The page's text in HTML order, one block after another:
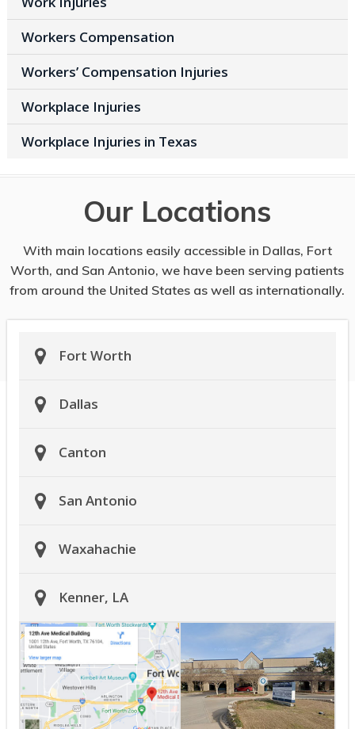
Workers Compensation
Workers’ Compensation Injuries
Workplace Injuries
Workplace Injuries in Texas
Our Locations
With main locations easily accessible in Dallas, Fort
Worth, and San Antonio, we have been serving patients
from around the United States as well as internationally.
Fort Worth
Dallas
Canton
San Antonio
Waxahachie
Kenner, LA